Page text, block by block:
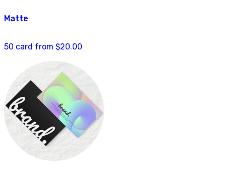
Matte
50 card from $20.00